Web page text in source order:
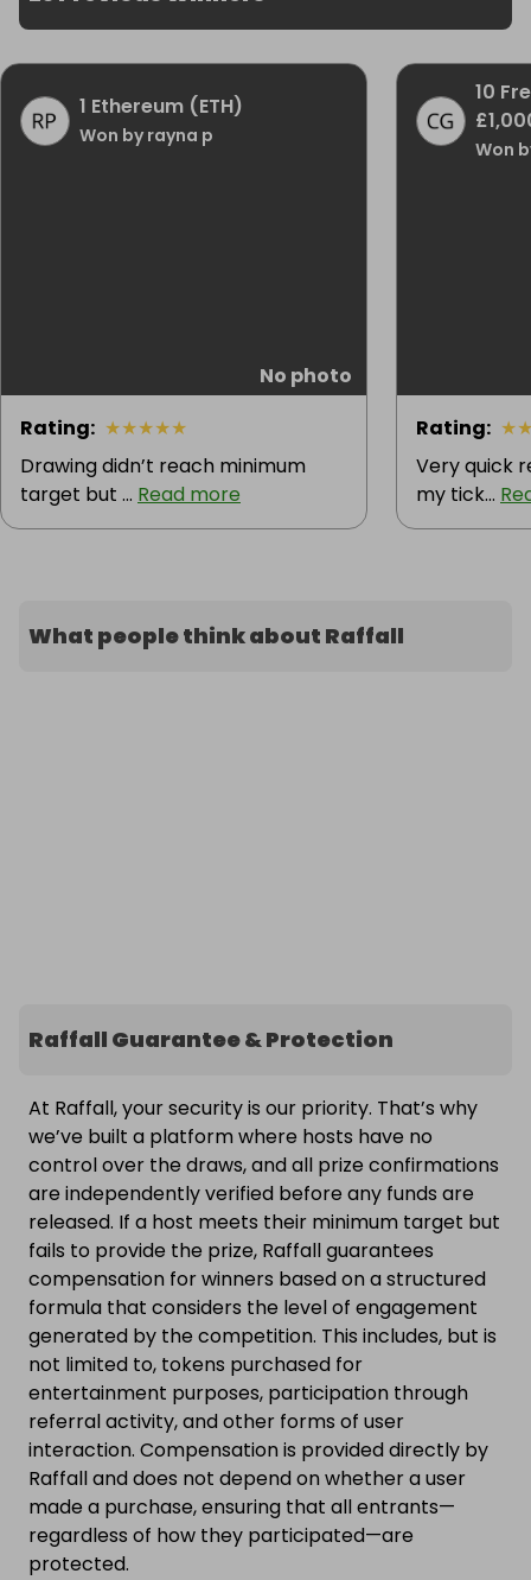
1 Ethereum (ETH)
Won by rayna p
No photo
Rating: ★★★★★
Drawing didn’t reach minimum
target but ... Read more
10
Won
Rating: ★
Very quick
my tick...
What people think about Raffall
Raffall Guarantee & Protection
At Raffall, your security is our priority. That’s why
we’ve built a platform where hosts have no
control over the draws, and all prize confirmations
are independently verified before any funds are
released. If a host meets their minimum target but
fails to provide the prize, Raffall guarantees
compensation for winners based on a structured
formula that considers the level of engagement
generated by the competition. This includes, but is
not limited to, tokens purchased for
entertainment purposes, participation through
referral activity, and other forms of user
interaction. Compensation is provided directly by
Raffall and does not depend on whether a user
made a purchase, ensuring that all entrants—
regardless of how they participated—are
protected.